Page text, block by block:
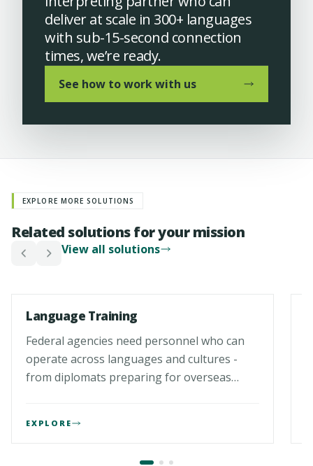
deliver at scale in 300+ languages
with sub-15-second connection
times, we’re ready.
See how to work with us
EXPLORE MORE SOLUTIONS
Related solutions for your mission
View all solutions
01
Language Training
Federal agencies need personnel who can
operate across languages and cultures -
from diplomats preparing for overseas
EXPLORE